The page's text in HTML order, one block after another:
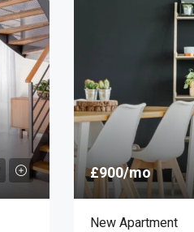
£900/mo
New Apartment